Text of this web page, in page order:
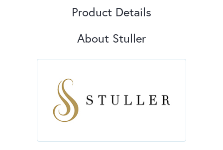
Product Details
About Stuller